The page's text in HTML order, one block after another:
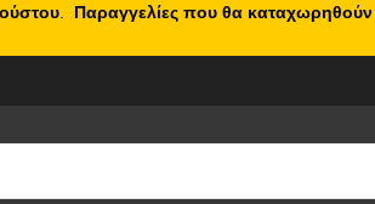
Παραγγελίες που θα καταχωρηθούν